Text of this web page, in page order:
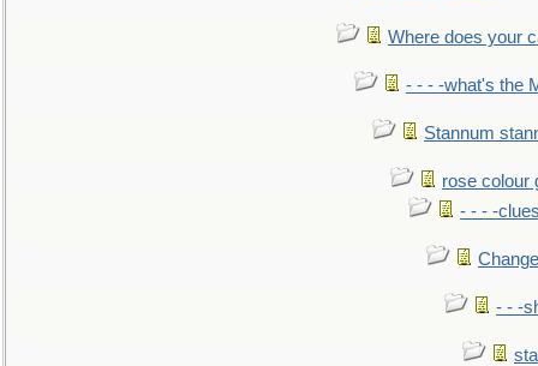
Where does your
- - - -what's the
Stannum
rose colour
- - - -
- - -